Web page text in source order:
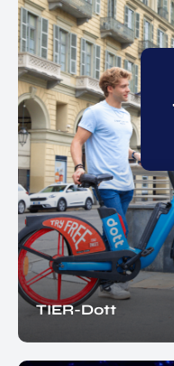
TIER-Dott